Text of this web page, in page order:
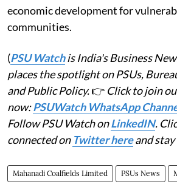
economic development for
communities.
(PSU Watchis India's Business
places the spotlight on PSUs,
and Public Policy.👉 Click to join
now:PSUWatch WhatsApp
Follow PSU Watch onLinkedIN.
connected on Twitter hereand stay
Mahanadi Coalfields Limited PSUs News